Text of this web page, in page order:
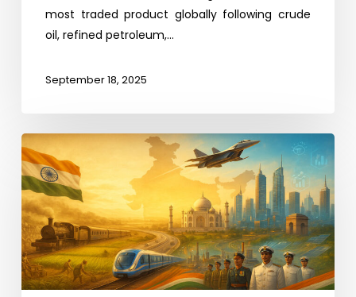
most traded product globally following crude
oil, refined petroleum,…
September 18, 2025
India
@
100
in
the
making:
A
Roadmap